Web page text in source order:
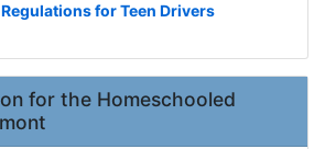
for Teen Drivers
for the Homeschooled